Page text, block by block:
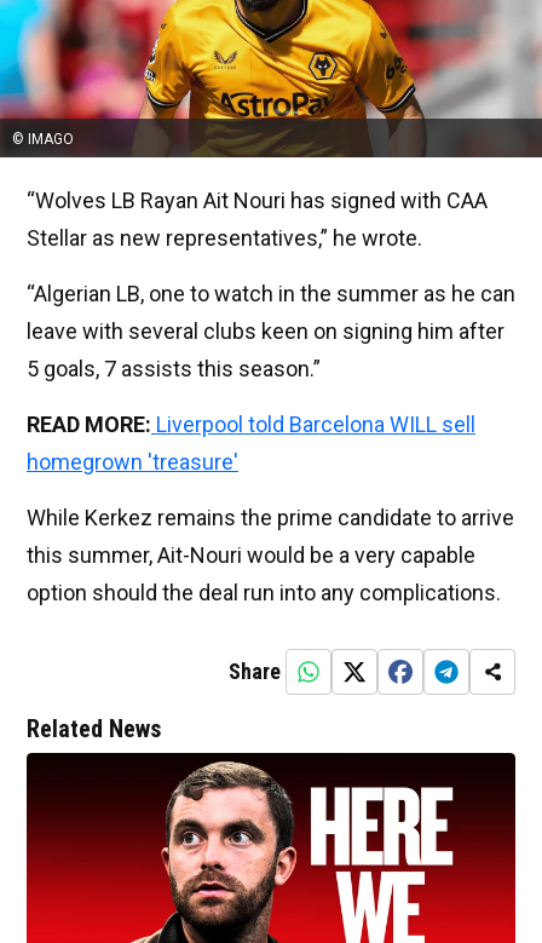
© IMAGO
“Wolves LB Rayan Ait Nouri has signed with CAA
Stellar as new representatives,” he wrote.
“Algerian LB, one to watch in the summer as he can
leave with several clubs keen on signing him after
5 goals, 7 assists this season.”
READ MORE: Liverpool told Barcelona WILL sell
homegrown 'treasure'
While Kerkez remains the prime candidate to arrive
this summer, Ait-Nouri would be a very capable
option should the deal run into any complications.
Share
Related News